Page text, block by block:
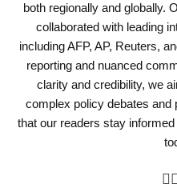
both regionally and globally.
collaborated with leading
including AFP, AP, Reuters,
reporting and nuanced
clarity and credibility, we
complex policy debates and
that our readers stay